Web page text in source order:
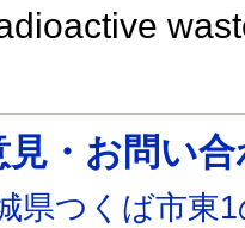
見・お問い
県つくば市東